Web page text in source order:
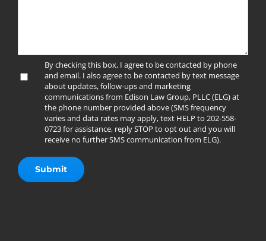
By checking this box, I agree to be contacted by phone
and email. I also agree to be contacted by text message
about updates, follow-ups and marketing
communications from Edison Law Group, PLLC (ELG) at
the phone number provided above (SMS frequency
varies and data rates may apply, text HELP to 202-558-
0723 for assistance, reply STOP to opt out and you will
receive no further SMS communication from ELG).